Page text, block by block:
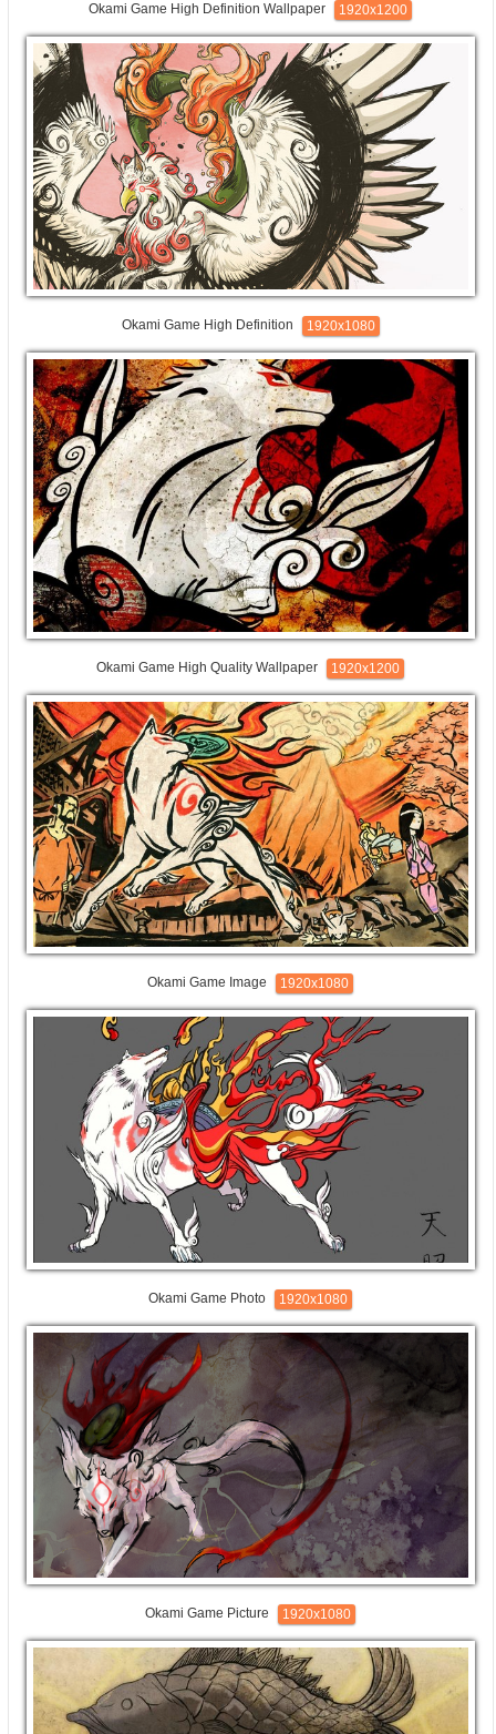
Okami Game High Definition Wallpaper 1920x1200
Okami Game High Definition 1920x1080
Okami Game High Quality Wallpaper 1920x1200
Okami Game Image 1920x1080
Okami Game Photo 1920x1080
Okami Game Picture 1920x1080